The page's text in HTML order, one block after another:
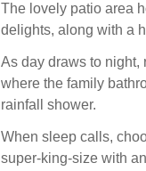
The lovely patio area
delights, along with a
As day draws to night,
where the family
rainfall shower.
When sleep calls,
super-king-size with